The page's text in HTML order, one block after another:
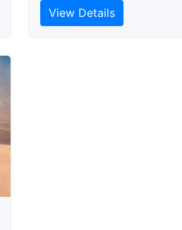
View Details